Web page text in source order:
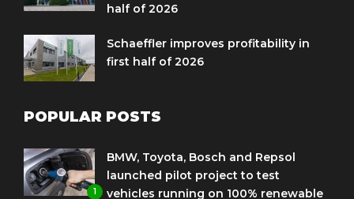
half of 2026
Schaeffler improves profitability in
first half of 2026
POPULAR POSTS
1
BMW, Toyota, Bosch and Repsol
launched pilot project to test
vehicles running on 100% renewable